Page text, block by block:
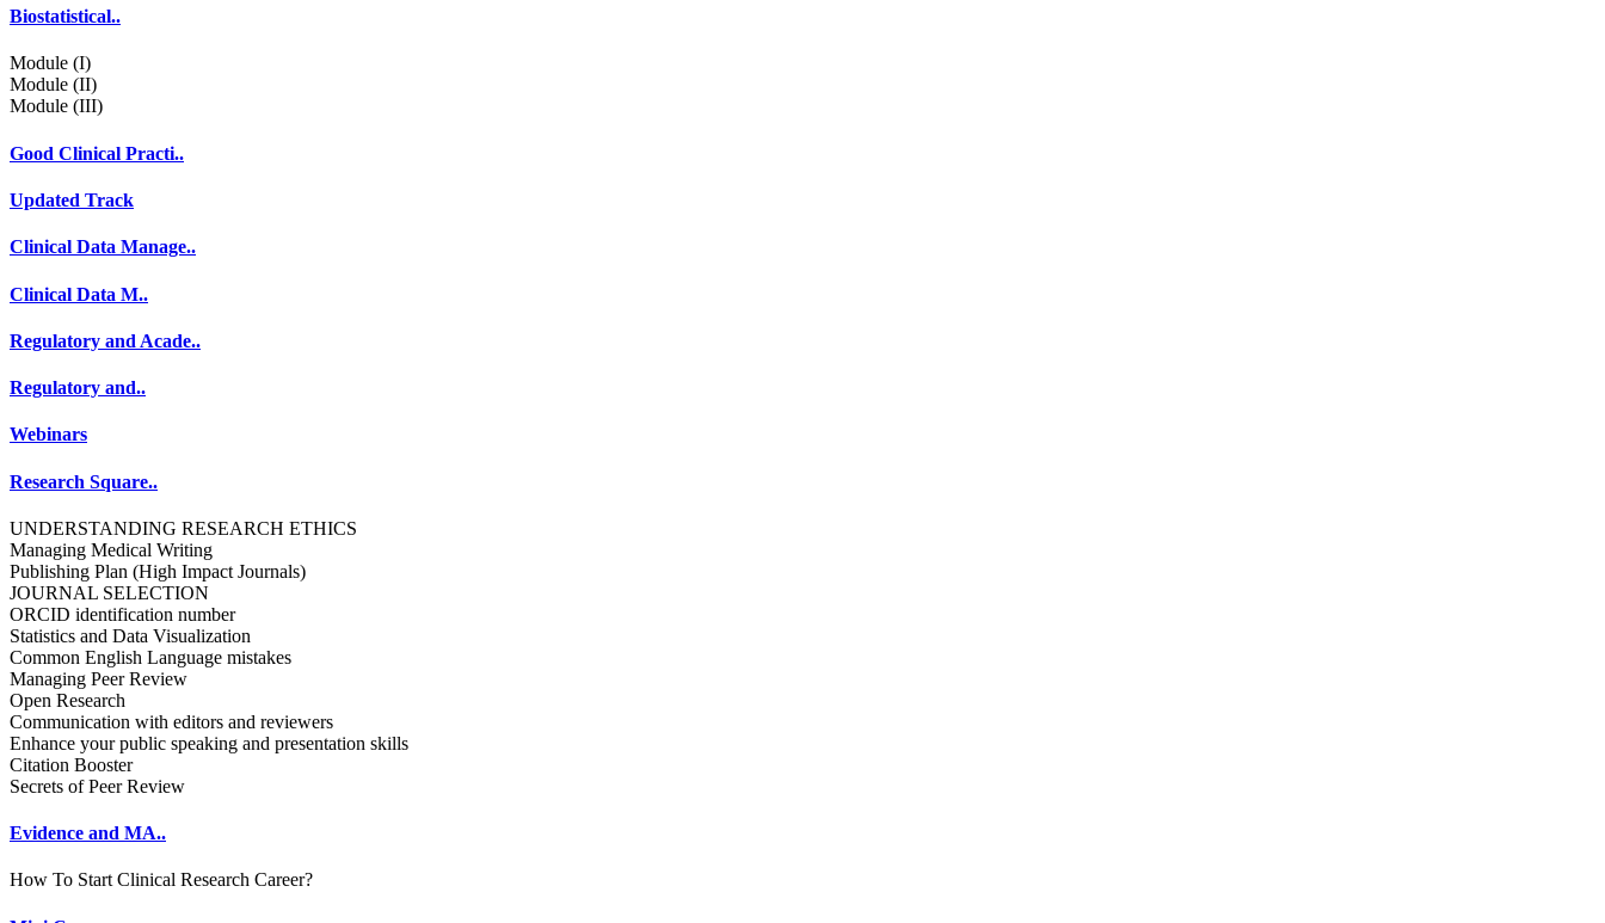
Biostatistical..
Module (I)
Module (II)
Module (III)
Good Clinical Practi..
Updated Track
Clinical Data Manage..
Clinical Data M..
Regulatory and Acade..
Regulatory and..
Webinars
Research Square..
UNDERSTANDING RESEARCH ETHICS
Managing Medical Writing
Publishing Plan (High Impact Journals)
JOURNAL SELECTION
ORCID identification number
Statistics and Data Visualization
Common English Language mistakes
Managing Peer Review
Open Research
Communication with editors and reviewers
Enhance your public speaking and presentation skills
Citation Booster
Secrets of Peer Review
Evidence and MA..
How To Start Clinical Research Career?